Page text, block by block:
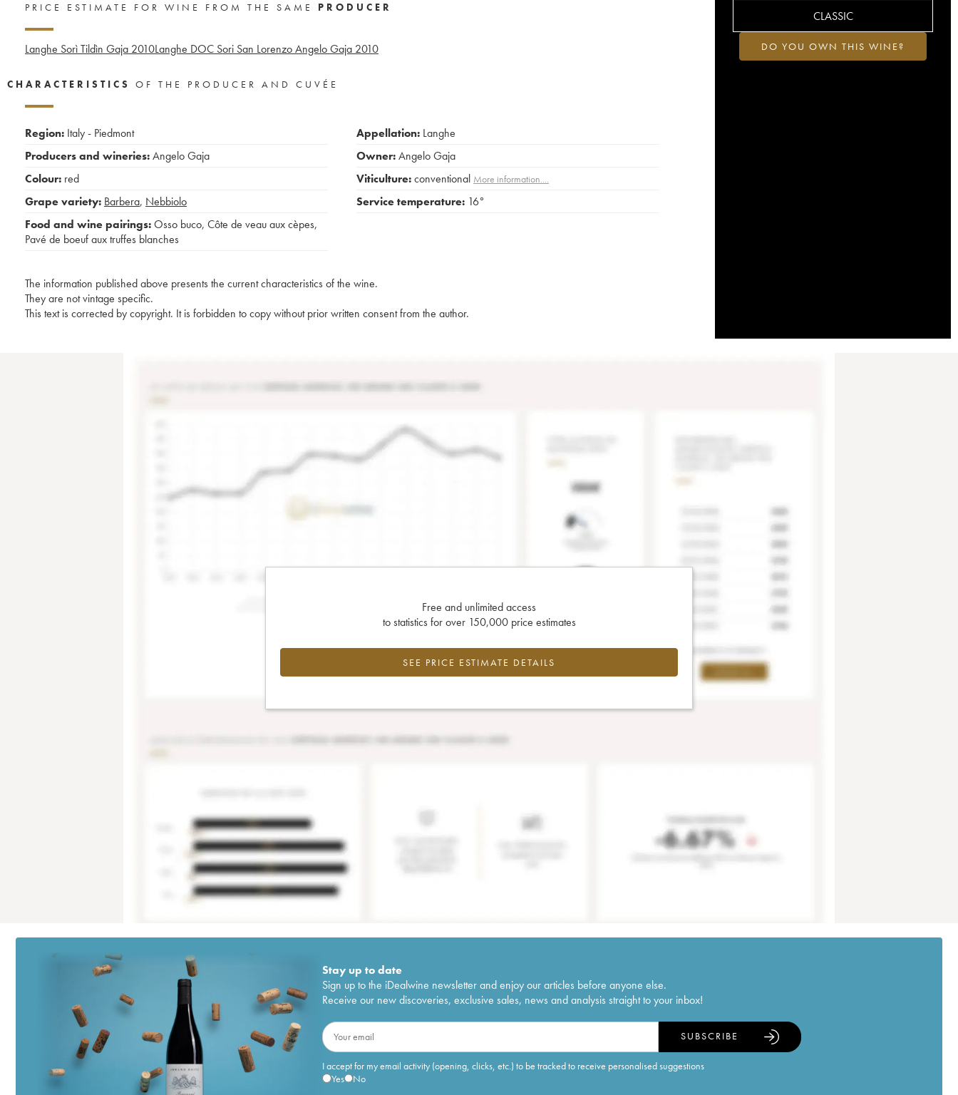
CLASSIC
DO YOU OWN THIS WINE?
PRICE ESTIMATE FOR WINE FROM THE SAME PRODUCER
Langhe Sorì Tildìn Gaja 2010Langhe DOC Sori San Lorenzo Angelo Gaja 2010
CHARACTERISTICS OF THE PRODUCER AND CUVÉE
Region: Italy - Piedmont
Producers and wineries:Angelo Gaja
Colour: red
Grape variety: Barbera, Nebbiolo
Food and wine pairings:Osso buco, Côte de veau aux cèpes,
Pavé de boeuf aux truffes blanches
Appellation: Langhe
Owner:Angelo Gaja
Viticulture:conventional More information....
Service temperature: 16°
The information published above presents the current characteristics of the wine.
They are not vintage specific.
This text is corrected by copyright. It is forbidden to copy without prior written consent from the author.
Free and unlimited access
to statistics for over 150,000 price estimates
SEE PRICE ESTIMATE DETAILS
Stay up to date
Sign up to the iDealwine newsletter and enjoy our articles before anyone else.
Receive our new discoveries, exclusive sales, news and analysis straight to your inbox!
I accept for my email activity (opening, clicks, etc.) to be tracked to receive personalised suggestions
Yes
No
SUBSCRIBE